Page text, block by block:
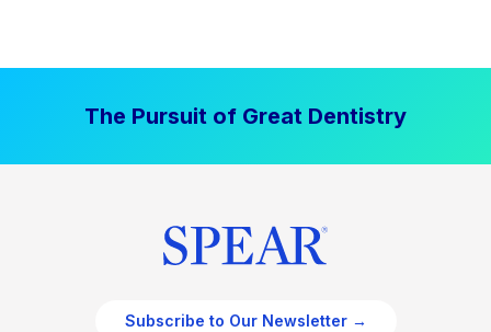
The Pursuit of Great Dentistry
Subscribe to Our Newsletter →